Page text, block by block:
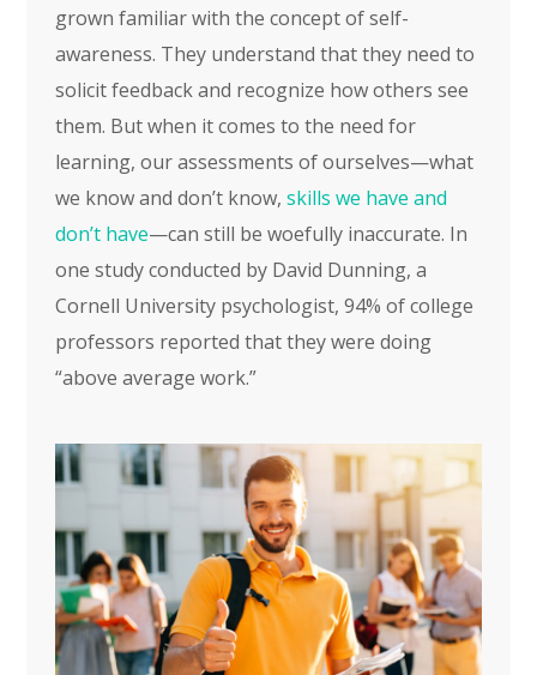
grown familiar with the concept of self-
awareness. They understand that they need to
solicit feedback and recognize how others see
them. But when it comes to the need for
learning, our assessments of ourselves—what
we know and don’t know,skills we have and
don’t have—can still be woefully inaccurate. In
one study conducted by David Dunning, a
Cornell University psychologist, 94% of college
professors reported that they were doing
“above average work.”